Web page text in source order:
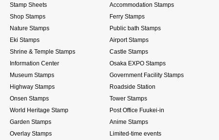
Stamp Sheets
Accommodation Stamps
Shop Stamps
Ferry Stamps
Nature Stamps
Public bath Stamps
Eki Stamps
Airport Stamps
Shrine & Temple Stamps
Castle Stamps
Information Center
Osaka EXPO Stamps
Museum Stamps
Government Facility Stamps
Highway Stamps
Roadside Station
Onsen Stamps
Tower Stamps
World Heritage Stamp
Post Office Fuukei-in
Garden Stamps
Anime Stamps
Overlay Stamps
Limited-time events